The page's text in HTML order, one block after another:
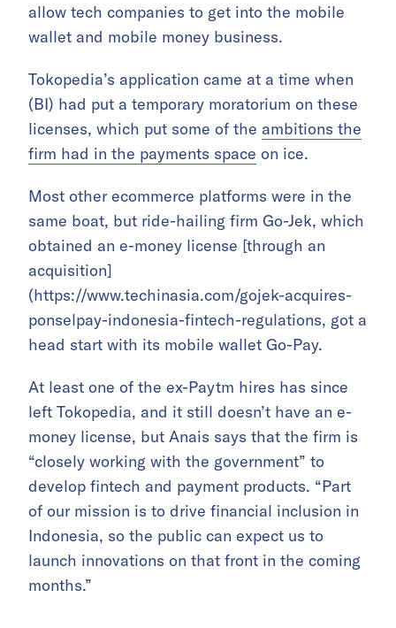
allow tech companies to get into the mobile
wallet and mobile money business.
Tokopedia’s application came at a time when
(BI) had put a temporary moratorium on these
licenses, which put some of the ambitions the
firm had in the payments space on ice.
Most other ecommerce platforms were in the
same boat, but ride-hailing firm Go-Jek, which
obtained an e-money license [through an
acquisition]
(https://www.techinasia.com/gojek-acquires-
ponselpay-indonesia-fintech-regulations, got a
head start with its mobile wallet Go-Pay.
At least one of the ex-Paytm hires has since
left Tokopedia, and it still doesn’t have an e-
money license, but Anais says that the firm is
“closely working with the government” to
develop fintech and payment products. “Part
of our mission is to drive financial inclusion in
Indonesia, so the public can expect us to
launch innovations on that front in the coming
months.”